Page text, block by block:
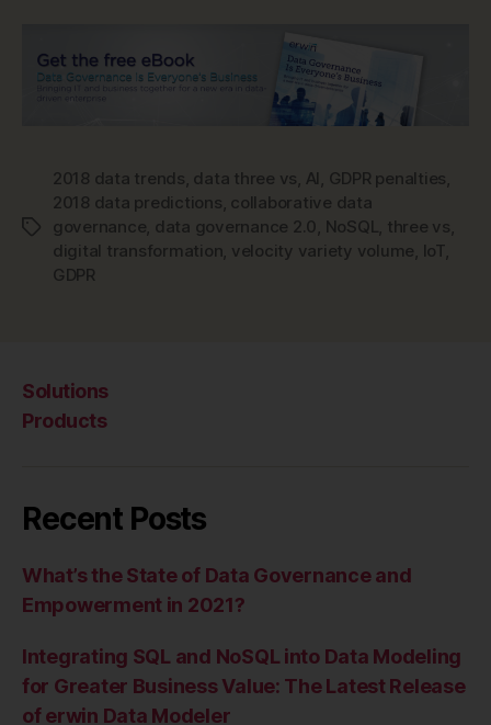
Tags
2018 data trends data three vs AI GDPR penalties
2018 data predictions collaborative data
governance data governance 2.0 NoSQL three vs
digital transformation velocity variety volume IoT,
GDPR
Solutions
Products
Recent Posts
What’s the State of Data Governance and
Empowerment in 2021?
Integrating SQL and NoSQL into Data Modeling
for Greater Business Value: The Latest Release
of erwin Data Modeler